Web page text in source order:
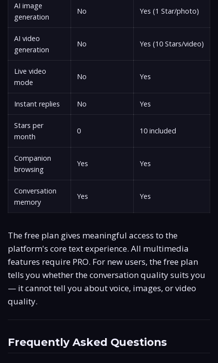
AI image
generation
No Yes (1 Star/photo)
AI video
generation
No Yes (10 Stars/video)
Live video
mode
No Yes
Instant replies No Yes
Stars per
month
0 10 included
Companion
browsing
Yes Yes
Conversation
memory
Yes Yes
The free plan gives meaningful access to the
platform's core text experience. All multimedia
features require PRO. For new users, the free plan
tells you whether the conversation quality suits you
— it cannot tell you about voice, images, or video
quality.
Frequently Asked Questions